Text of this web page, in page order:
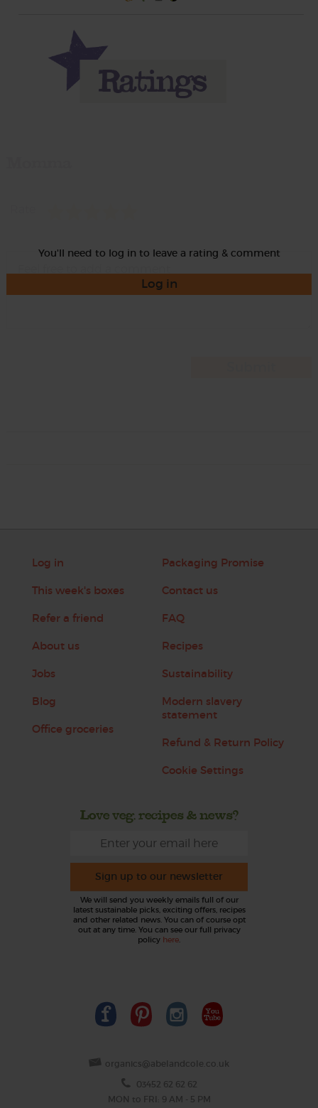
You'll need to log in to leave a rating & comment
Log in
Log in
This week's boxes
Refer a friend
About us
Jobs
Blog
Office groceries
Packaging Promise
Contact us
FAQ
Recipes
Sustainability
Modern slavery
statement
Refund & Return Policy
Cookie Settings
Love veg, recipes & news?
Sign up to our newsletter
We will send you weekly emails full of our
latest sustainable picks, exciting offers, recipes
and other related news. You can of course opt
out at any time. You can see our full privacy
policy here
organics@abelandcole.co.uk
03452 62 62 62
MON to FRI: 9 AM - 5 PM